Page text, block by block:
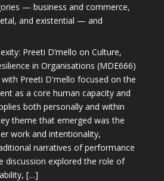
— business and commerce,
and existential — and
Preeti D’mello on Culture,
in Organisations (MDE666)
Preeti D'mello focused on the
as a core human capacity and
both personally and within
theme that emerged was the
work and intentionality,
narratives of performance
discussion explored the role of
[…]